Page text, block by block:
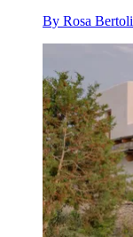
By Rosa Bertoli